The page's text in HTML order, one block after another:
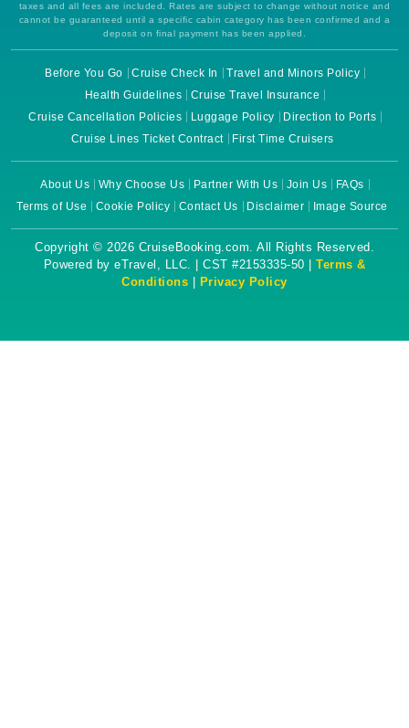
taxes and all fees are included. Rates are subject to change without notice and
cannot be guaranteed until a specific cabin category has been confirmed and a
deposit on final payment has been applied.
Before You Go Cruise Check In
Travel and Minors Policy
Health Guidelines
Cruise Travel Insurance
Cruise Cancellation Policies
Luggage Policy
Direction to Ports
Cruise Lines Ticket Contract
First Time Cruisers
About Us Why Choose Us Partner With Us Join Us
FAQs
Terms of Use
Cookie Policy Contact Us Disclaimer Image Source
Copyright © 2026 CruiseBooking.com. All Rights Reserved.
Powered by eTravel, LLC. | CST #2153335-50 | Terms &
Conditions
Privacy Policy